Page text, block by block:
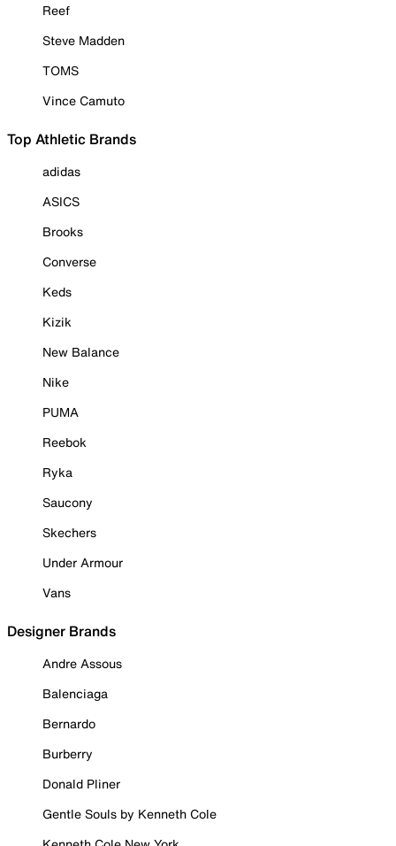
Reef
Steve Madden
TOMS
Vince Camuto
Top Athletic Brands
adidas
ASICS
Brooks
Converse
Keds
Kizik
New Balance
Nike
PUMA
Reebok
Ryka
Saucony
Skechers
Under Armour
Vans
Designer Brands
Andre Assous
Balenciaga
Bernardo
Burberry
Donald Pliner
Gentle Souls by Kenneth Cole